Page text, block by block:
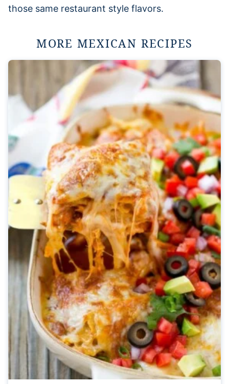
those same restaurant style flavors.
MORE MEXICAN RECIPES